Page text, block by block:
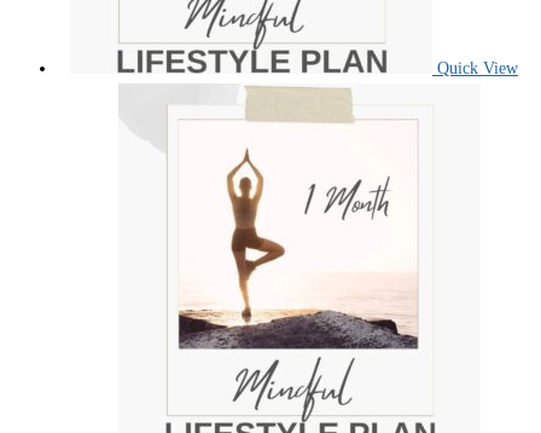
Quick View